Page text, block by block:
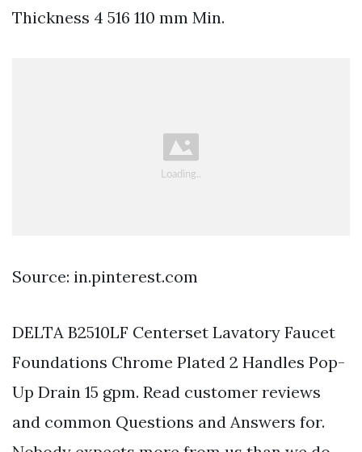
Thickness 4 516 110 mm Min.
Source: in.pinterest.com
DELTA B2510LF Centerset Lavatory Faucet
Foundations Chrome Plated 2 Handles Pop-
Up Drain 15 gpm. Read customer reviews
and common Questions and Answers for.